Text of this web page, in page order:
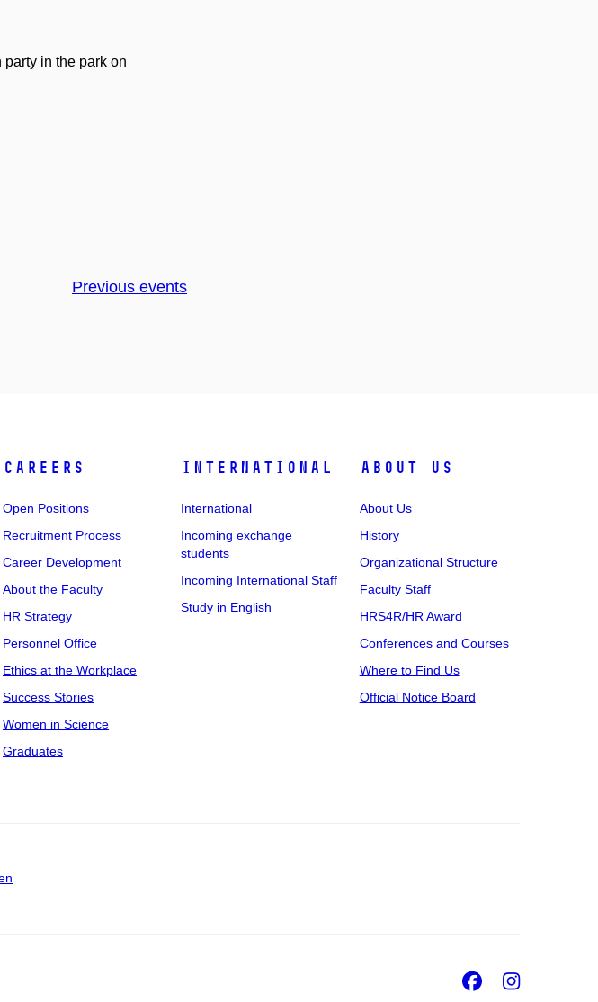
party in the park on
Previous events
Careers
Open Positions
Recruitment Process
Career Development
About the Faculty
HR Strategy
Personnel Office
Ethics at the Workplace
Success Stories
Women in Science
Graduates
International
International
Incoming exchange
students
Incoming International Staff
Study in English
About Us
About Us
History
Organizational Structure
Faculty Staff
HRS4R/HR Award
Conferences and Courses
Where to Find Us
Official Notice Board
Facebook